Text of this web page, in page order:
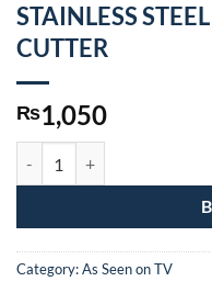
STAINLESS
CUTTER
₨1,050
Category:As Seen on TV